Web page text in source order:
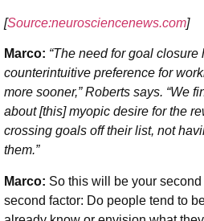
[Source:neurosciencenews.com]
Marco: “The need for goal
counterintuitive preference for
more sooner,” Roberts says. “We
about [this] myopic desire for the
crossing goals off their list, not
them.”
Marco: So this will be your
second factor: Do people tend to